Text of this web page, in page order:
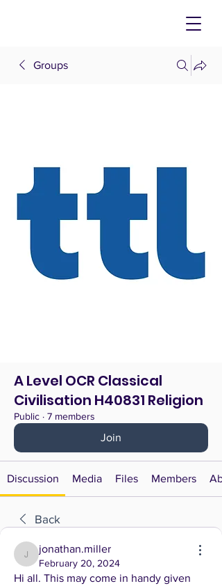
Groups
A Level OCR Classical
Civilisation H40831 Religion
Public · 7 members
Join
Discussion Media Files Members
Back
jonathan.miller
jonathan.miller
February 20, 2024
Hi all. This may come in handy given